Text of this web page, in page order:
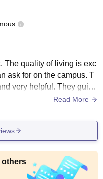
The quality of living is exc
ask for on the campus. T
very helpful. They guide
who wants to earn kno
Read More
others